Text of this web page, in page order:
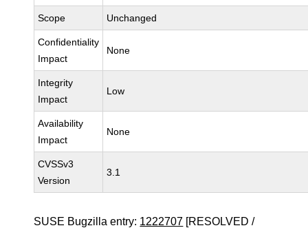
Scope Unchanged
Confidentiality
Impact
None
Integrity
Impact
Low
Availability
Impact
None
CVSSv3
Version
3.1
SUSE Bugzilla entry: 1222707 [RESOLVED /